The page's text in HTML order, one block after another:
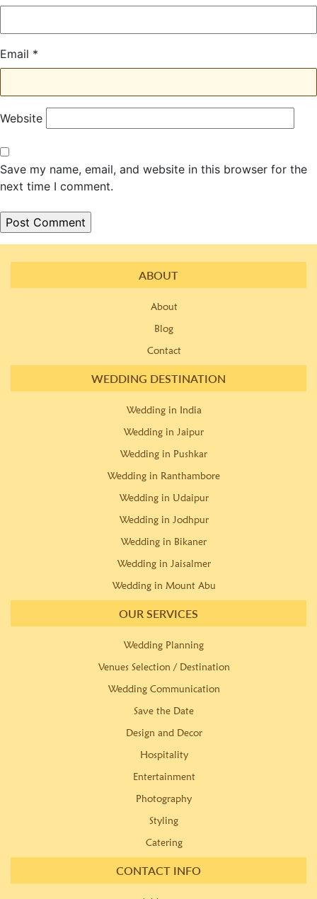
Email *
Website
Save my name, email, and website in this browser for the
next time I comment.
ABOUT
About
Blog
Contact
WEDDING DESTINATION
Wedding in India
Wedding in Jaipur
Wedding in Pushkar
Wedding in Ranthambore
Wedding in Udaipur
Wedding in Jodhpur
Wedding in Bikaner
Wedding in Jaisalmer
Wedding in Mount Abu
OUR SERVICES
Wedding Planning
Venues Selection / Destination
Wedding Communication
Save the Date
Design and Decor
Hospitality
Entertainment
Photography
Styling
Catering
CONTACT INFO